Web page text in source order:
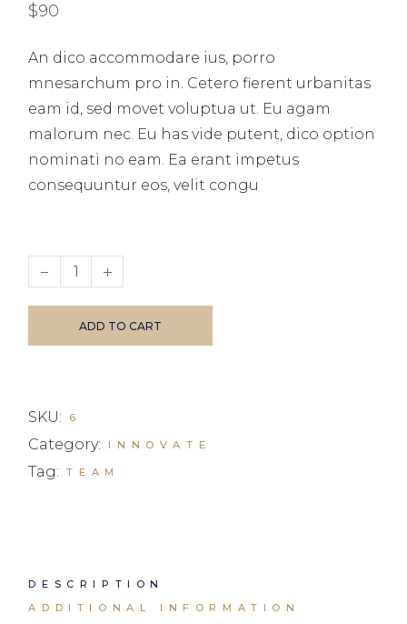
$90
An dico accommodare ius, porro
mnesarchum pro in. Cetero fierent urbanitas
eam id, sed movet voluptua ut. Eu agam
malorum nec. Eu has vide putent, dico option
nominati no eam. Ea erant impetus
consequuntur eos, velit congu
Earphones quantity
ADD TO CART
SKU: 6
Category: INNOVATE
Tag: TEAM
DESCRIPTION
ADDITIONAL INFORMATION